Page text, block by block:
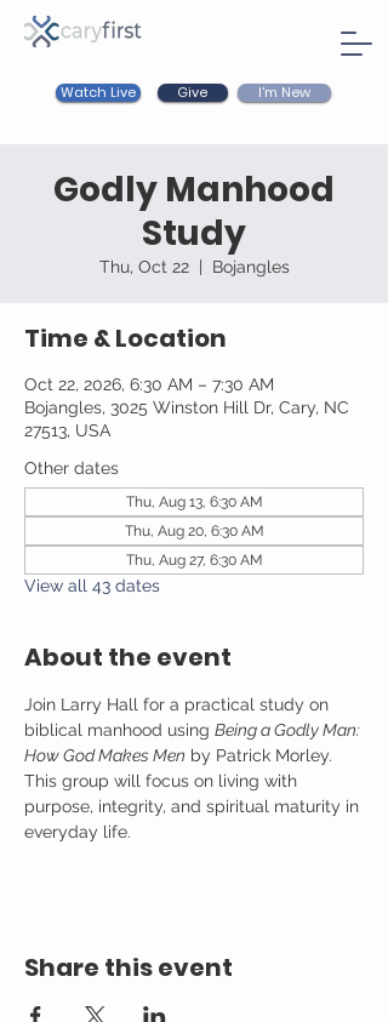
Watch Live Give I'm New
Godly Manhood
Study
Thu, Oct 22
  |
Bojangles
Time & Location
Oct 22, 2026, 6:30 AM – 7:30 AM
Bojangles, 3025 Winston Hill Dr, Cary, NC
27513, USA
Other dates
Thu, Aug 13, 6:30 AM
Thu, Aug 20, 6:30 AM
Thu, Aug 27, 6:30 AM
View all 43 dates
About the event
Join Larry Hall for a practical study on
biblical manhood using Being a Godly Man:
How God Makes Men by Patrick Morley.
This group will focus on living with
purpose, integrity, and spiritual maturity in
everyday life.
Share this event